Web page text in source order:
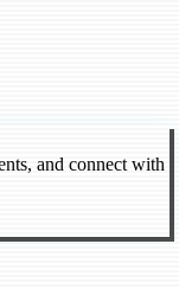
and connect with